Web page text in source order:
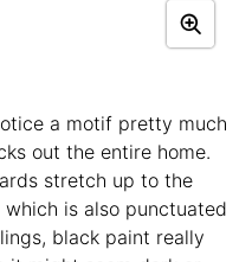
a motif pretty much
out the entire home.
stretch up to the
is also punctuated
black paint really